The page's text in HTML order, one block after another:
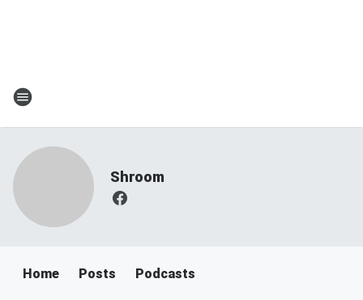
Shroom
Home Posts Podcasts